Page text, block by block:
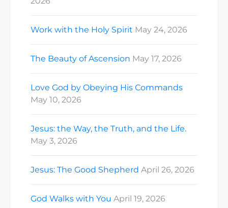
Work with the Holy Spirit May 24, 2026
The Beauty of Ascension May 17, 2026
Love God by Obeying His Commands
May 10, 2026
Jesus: the Way, the Truth, and the Life.
May 3, 2026
Jesus: The Good Shepherd April 26, 2026
God Walks with You April 19, 2026